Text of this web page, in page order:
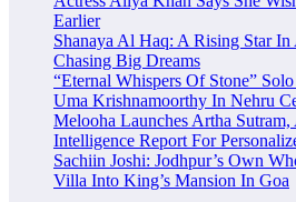
Earlier
Shanaya Al Haq: A Rising Star
Chasing Big Dreams
“Eternal Whispers Of Stone”
Uma Krishnamoorthy In Nehru
Melooha Launches Artha
Intelligence Report For
Sachiin Joshi: Jodhpur’s Own
Villa Into King’s Mansion In Goa